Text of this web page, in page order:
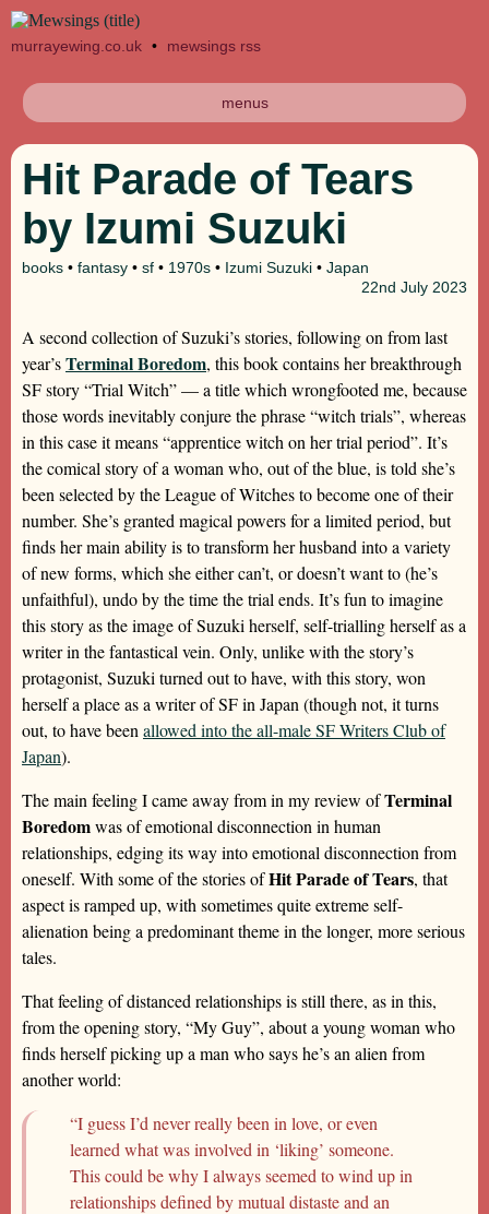
murrayewing.co.uk • mewsings rss
menus
Hit Parade of Tears
by Izumi Suzuki
books • fantasy • sf • 1970s • Izumi Suzuki • Japan
22nd July 2023
A second collection of Suzuki’s stories, following on from last
year’sTerminal Boredom, this book contains her breakthrough
SF story “Trial Witch” — a title which wrongfooted me, because
those words inevitably conjure the phrase “witch trials”, whereas
in this case it means “apprentice witch on her trial period”. It’s
the comical story of a woman who, out of the blue, is told she’s
been selected by the League of Witches to become one of their
number. She’s granted magical powers for a limited period, but
finds her main ability is to transform her husband into a variety
of new forms, which she either can’t, or doesn’t want to (he’s
unfaithful), undo by the time the trial ends. It’s fun to imagine
this story as the image of Suzuki herself, self-trialling herself as a
writer in the fantastical vein. Only, unlike with the story’s
protagonist, Suzuki turned out to have, with this story, won
herself a place as a writer of SF in Japan (though not, it turns
out, to have been allowed into the all-male SF Writers Club of
Japan).
The main feeling I came away from in my review ofTerminal
Boredomwas of emotional disconnection in human
relationships, edging its way into emotional disconnection from
oneself. With some of the stories ofHit Parade of Tears, that
aspect is ramped up, with sometimes quite extreme self-
alienation being a predominant theme in the longer, more serious
tales.
That feeling of distanced relationships is still there, as in this,
from the opening story, “My Guy”, about a young woman who
finds herself picking up a man who says he’s an alien from
another world:
“I guess I’d never really been in love, or even
learned what was involved in ‘liking’ someone.
This could be why I always seemed to wind up in
relationships defined by mutual distaste and an